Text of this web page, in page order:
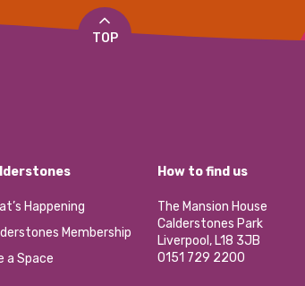
TOP
Happening
Membership
a Space
How to find us
The Mansion House
Calderstones Park
Liverpool, L18 3JB
0151 729 2200